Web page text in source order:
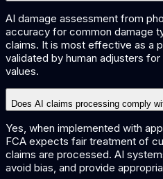
AI damage assessment from
accuracy for common damage
claims. It is most effective as a
validated by human adjusters
values.
Does AI claims processing comply
Yes, when implemented with
FCA expects fair treatment of
claims are processed. AI
avoid bias, and provide